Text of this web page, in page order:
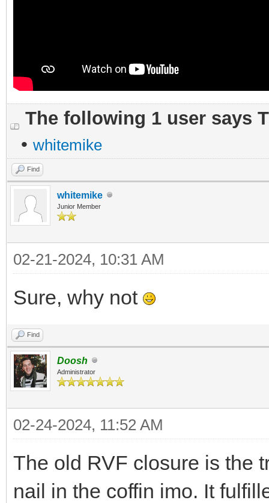
The following 1 user says
• whitemike
Find
whitemike
Junior Member
02-21-2024, 10:31 AM
Sure, why not
Find
Doosh
Administrator
02-24-2024, 11:52 AM
The old RVF closure is the
nail in the coffin imo. It